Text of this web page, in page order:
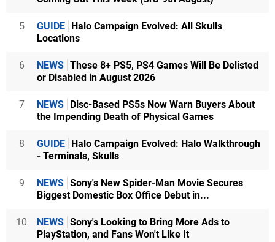
5 GUIDE Halo Campaign Evolved: All Skulls
Locations
6 NEWS These 8+ PS5, PS4 Games Will Be Delisted
or Disabled in August 2026
7 NEWS Disc-Based PS5s Now Warn Buyers About
the Impending Death of Physical Games
8 GUIDE Halo Campaign Evolved: Halo Walkthrough
- Terminals, Skulls
9 NEWS Sony's New Spider-Man Movie Secures
Biggest Domestic Box Office Debut in...
10 NEWS Sony's Looking to Bring More Ads to
PlayStation, and Fans Won't Like It